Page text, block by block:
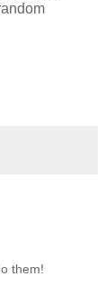
them!